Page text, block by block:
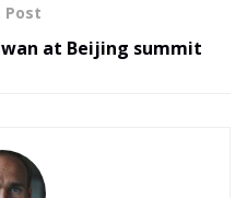
Post
at Beijing summit